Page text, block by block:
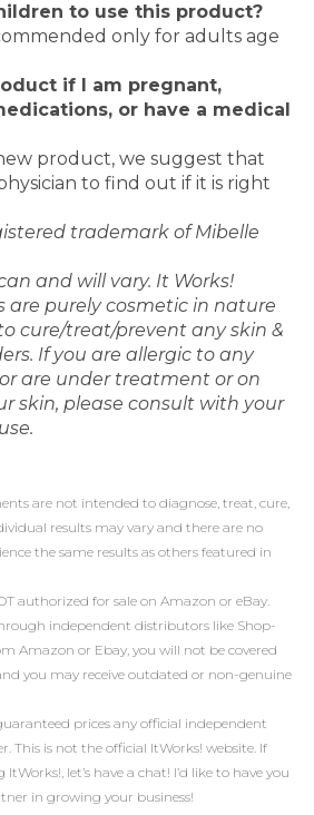
to use this product?
only for adults age
if I am pregnant,
or have a medical
product, we suggest that
to find out if it is right
trademark of Mibelle
and will vary. It Works!
are purely cosmetic in nature
cure/treat/prevent any skin &
If you are allergic to any
are under treatment or on
skin, please consult with your
are not intended to diagnose, treat, cure,
results may vary and there are no
the same results as others featured in
authorized for sale on Amazon or eBay.
independent distributors like Shop-
Amazon or Ebay, you will not be covered
you may receive outdated or non-genuine
prices any official independent
This is not the official ItWorks! website. If
let’s have a chat! I’d like to have you
in growing your business!